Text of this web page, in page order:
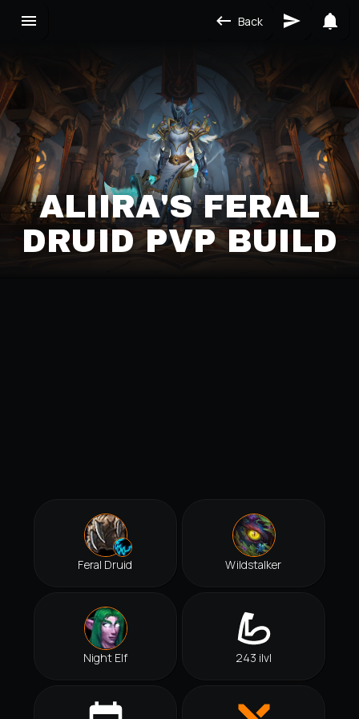
Back
ALIIRA'S FERAL
DRUID PVP BUILD
Feral Druid Wildstalker
Night Elf 243 ilvl